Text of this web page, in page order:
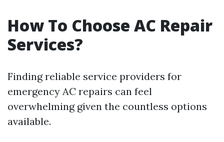
How To Choose AC Repair
Services?
Finding reliable service providers for
emergency AC repairs can feel
overwhelming given the countless options
available.